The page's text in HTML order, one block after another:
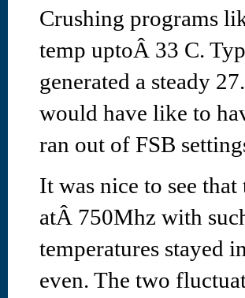
Crushing programs
temp uptoÂ 33 C.
generated a steady
would have like to
ran out of FSB
It was nice to see
atÂ 750Mhz with
temperatures stayed
even. The two